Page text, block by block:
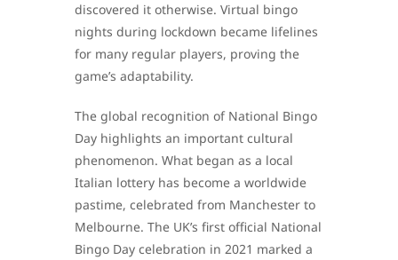
discovered it otherwise. Virtual bingo
nights during lockdown became lifelines
for many regular players, proving the
game’s adaptability.
The global recognition of National Bingo
Day highlights an important cultural
phenomenon. What began as a local
Italian lottery has become a worldwide
pastime, celebrated from Manchester to
Melbourne. The UK’s first official National
Bingo Day celebration in 2021 marked a